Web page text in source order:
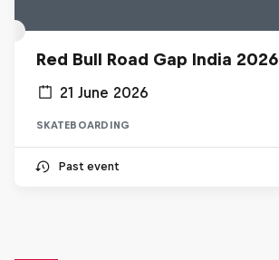
Red Bull Road Gap India 2026
21 June 2026
SKATEBOARDING
Past event